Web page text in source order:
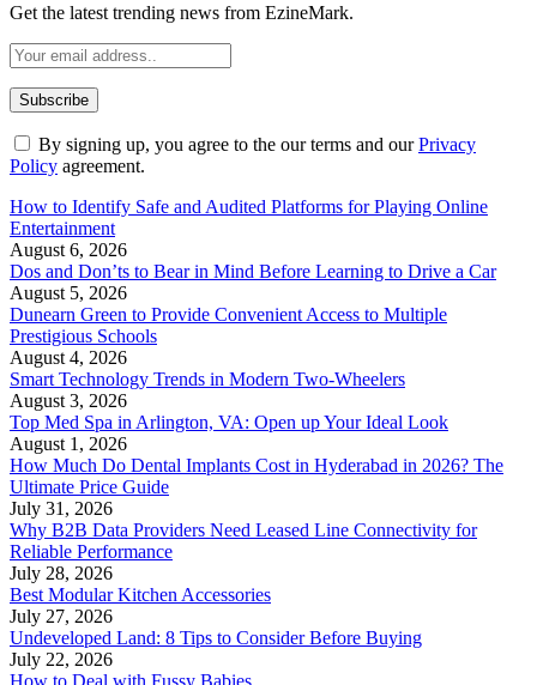
Get the latest trending news from EzineMark.
By signing up, you agree to the our terms and ourPrivacy
Policy agreement.
How to Identify Safe and Audited Platforms for Playing Online
Entertainment
August 6, 2026
Dos and Don’ts to Bear in Mind Before Learning to Drive a Car
August 5, 2026
Dunearn Green to Provide Convenient Access to Multiple
Prestigious Schools
August 4, 2026
Smart Technology Trends in Modern Two-Wheelers
August 3, 2026
Top Med Spa in Arlington, VA: Open up Your Ideal Look
August 1, 2026
How Much Do Dental Implants Cost in Hyderabad in 2026? The
Ultimate Price Guide
July 31, 2026
Why B2B Data Providers Need Leased Line Connectivity for
Reliable Performance
July 28, 2026
Best Modular Kitchen Accessories
July 27, 2026
Undeveloped Land: 8 Tips to Consider Before Buying
July 22, 2026